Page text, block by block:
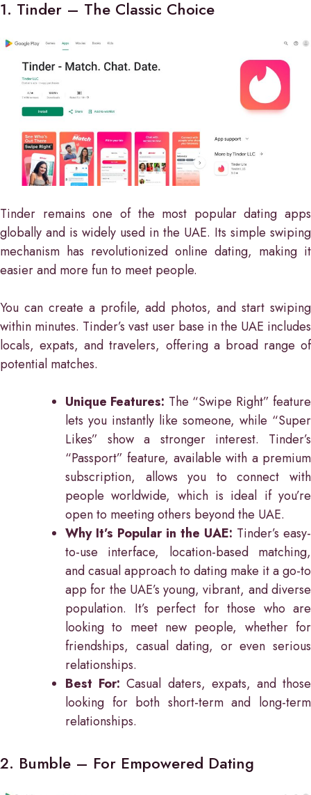
1. Tinder – The Classic Choice
Tinder remains one of the most popular dating apps
globally and is widely used in the UAE. Its simple swiping
mechanism has revolutionized online dating, making it
easier and more fun to meet people.
You can create a profile, add photos, and start swiping
within minutes. Tinder’s vast user base in the UAE includes
locals, expats, and travelers, offering a broad range of
potential matches.
Unique Features: The “Swipe Right” feature
lets you instantly like someone, while “Super
Likes” show a stronger interest. Tinder’s
“Passport” feature, available with a premium
subscription, allows you to connect with
people worldwide, which is ideal if you’re
open to meeting others beyond the UAE.
Why It’s Popular in the UAE: Tinder’s easy-
to-use interface, location-based matching,
and casual approach to dating make it a go-to
app for the UAE’s young, vibrant, and diverse
population. It’s perfect for those who are
looking to meet new people, whether for
friendships, casual dating, or even serious
relationships.
Best For: Casual daters, expats, and those
looking for both short-term and long-term
relationships.
2. Bumble – For Empowered Dating